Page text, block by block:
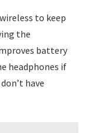
to keep
the
battery
headphones if
have